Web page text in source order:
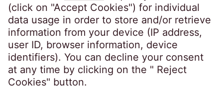
8381 Tilst
Denmark
Phone:+45 70 22 10 20
kontakt@eos-danmark.dk